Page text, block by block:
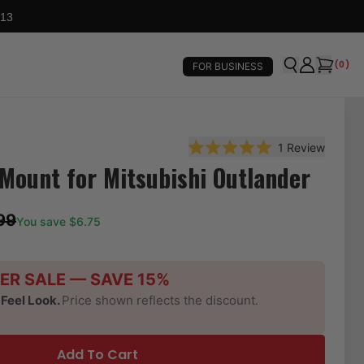
FOR BUSINESS (0)
Rated 5.0 out of 5 stars
1 Review
for Mitsubishi Outlander
You save $6.75
SALE — SAVE 15%
Look.Price shown reflects the discount.
Add To Cart